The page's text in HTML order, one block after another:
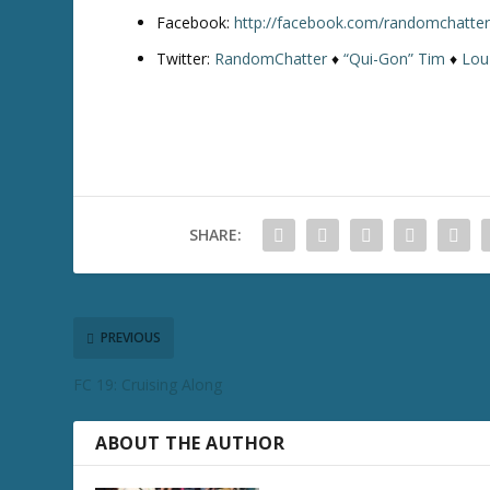
Facebook:http://facebook.com/
Twitter: RandomChatter ♦“Qui-Gon” Tim ♦
SHARE:
PREVIOUS
FC 19: Cruising Along
ABOUT THE AUTHOR